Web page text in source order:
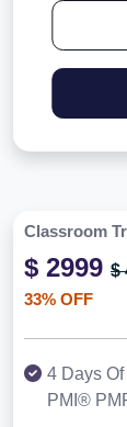
Classroom
$ 2999 $
33% OFF
4 Days
PMI®